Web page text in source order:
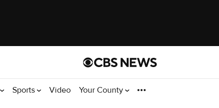
Sports Video Your County